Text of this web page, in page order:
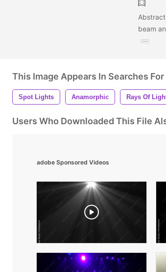
beam
This Image Appears In Searches For
Spot Lights Anamorphic Rays Of
Users Who Downloaded This File
adobe Sponsored Videos